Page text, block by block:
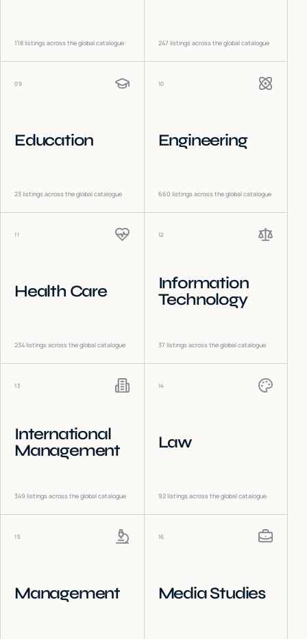
118listings across the global catalogue 247 listings across the global catalogue
09
Education
23listings across the global catalogue
10
Engineering
660 listings across the global catalogue
11
Health Care
234listings across the global catalogue
12
Information
Technology
37 listings across the global catalogue
13
International
Management
349 listings across the global catalogue
14
Law
92listings across the global catalogue
15
Management
16
Media Studies